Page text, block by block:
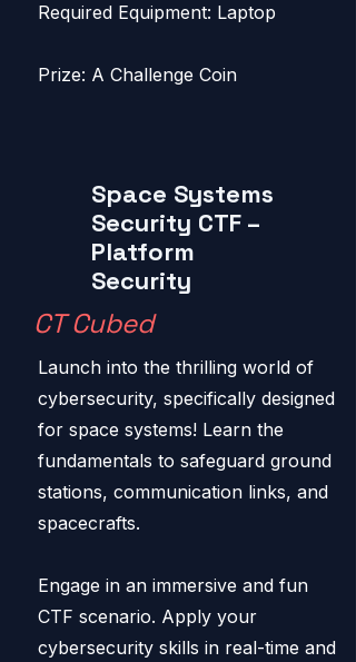
Required Equipment: Laptop
Prize: A Challenge Coin
Space Systems
Security CTF –
Platform
Security
CT Cubed
Launch into the thrilling world of
cybersecurity, specifically designed
for space systems! Learn the
fundamentals to safeguard ground
stations, communication links, and
spacecrafts.
Engage in an immersive and fun
CTF scenario. Apply your
cybersecurity skills in real-time and